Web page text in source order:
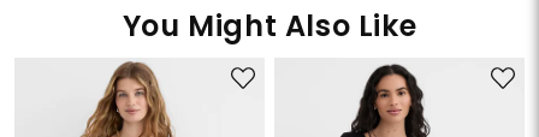
You Might Also Like